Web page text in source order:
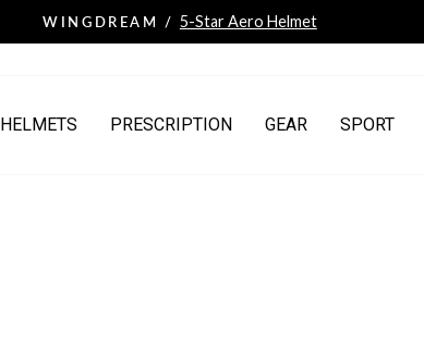
Pause
WINGDREAM / 5-Star Aero Helmet
HELMETS PRESCRIPTION GEAR SPORT